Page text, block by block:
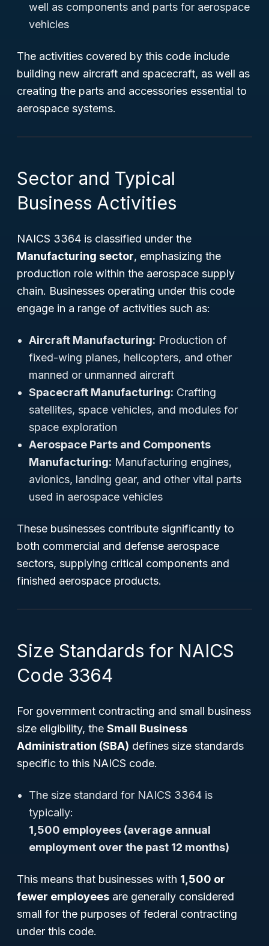
well as components and parts for aerospace
vehicles
The activities covered by this code include
building new aircraft and spacecraft, as well as
creating the parts and accessories essential to
aerospace systems.
Sector and Typical
Business Activities
NAICS 3364 is classified under the
Manufacturing sector, emphasizing the
production role within the aerospace supply
chain. Businesses operating under this code
engage in a range of activities such as:
Aircraft Manufacturing: Production of
fixed-wing planes, helicopters, and other
manned or unmanned aircraft
Spacecraft Manufacturing: Crafting
satellites, space vehicles, and modules for
space exploration
Aerospace Parts and Components
Manufacturing: Manufacturing engines,
avionics, landing gear, and other vital parts
used in aerospace vehicles
These businesses contribute significantly to
both commercial and defense aerospace
sectors, supplying critical components and
finished aerospace products.
Size Standards for NAICS
Code 3364
For government contracting and small business
size eligibility, the Small Business
Administration (SBA) defines size standards
specific to this NAICS code.
The size standard for NAICS 3364 is
typically:
1,500 employees (average annual
employment over the past 12 months)
This means that businesses with 1,500 or
fewer employees are generally considered
small for the purposes of federal contracting
under this code.